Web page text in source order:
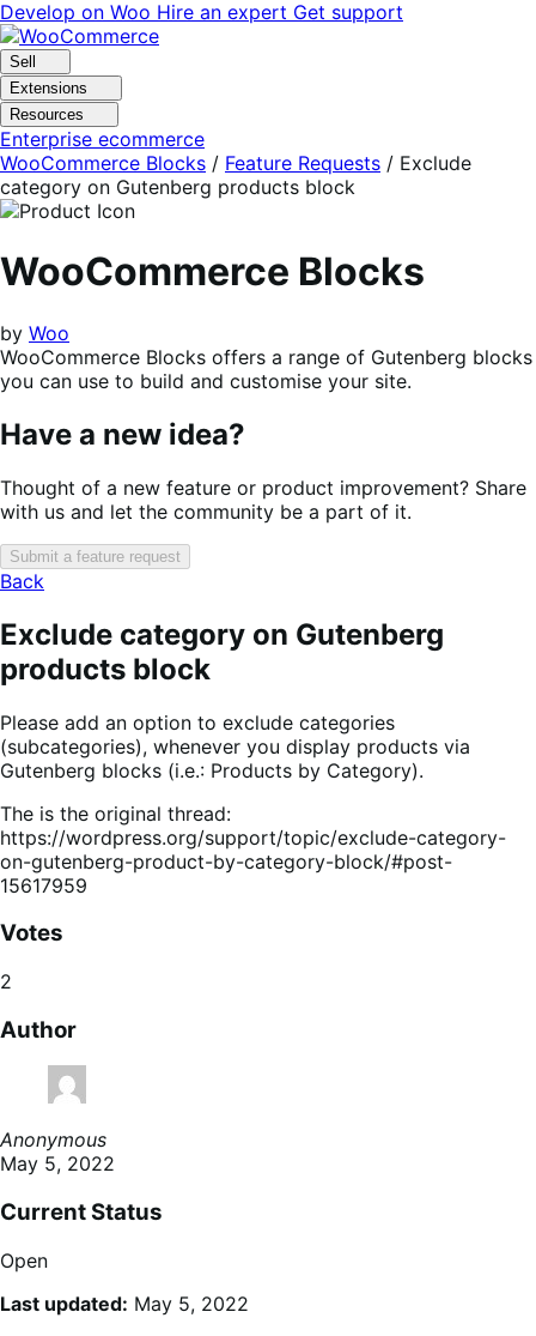
Skip
to
navigation
Skip
to
content
Develop on Woo Hire an expert Get support
Sell
Extensions
Resources
Enterprise ecommerce
WooCommerce Blocks / Feature Requests / Exclude
category on Gutenberg products block
WooCommerce Blocks
by Woo
WooCommerce Blocks offers a range of Gutenberg blocks
you can use to build and customise your site.
Have a new idea?
Thought of a new feature or product improvement? Share
with us and let the community be a part of it.
Submit a feature request
Back
Exclude category on Gutenberg
products block
Please add an option to exclude categories
(subcategories), whenever you display products via
Gutenberg blocks (i.e.: Products by Category).
The is the original thread:
https://wordpress.org/support/topic/exclude-category-
on-gutenberg-product-by-category-block/#post-
15617959
Votes
2
Author
Anonymous
May 5, 2022
Current Status
Open
Last updated: May 5, 2022